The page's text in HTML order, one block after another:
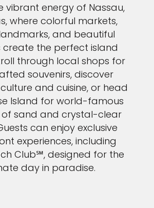
vibrant energy of Nassau,
where colorful markets,
and beautiful
create the perfect island
through local shops for
souvenirs, discover
and cuisine, or head
Island for world-famous
of sand and crystal-clear
can enjoy exclusive
experiences, including
Club℠, designed for the
day in paradise.